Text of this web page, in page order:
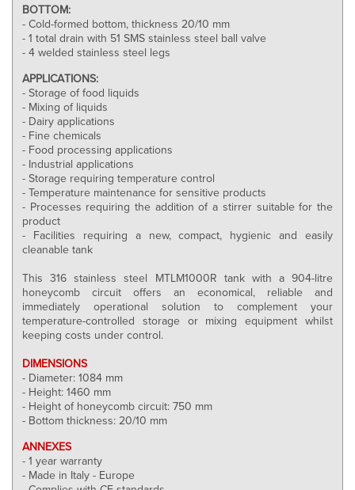
BOTTOM:
- Cold-formed bottom, thickness 20/10 mm
- 1 total drain with 51 SMS stainless steel ball valve
- 4 welded stainless steel legs
APPLICATIONS:
- Storage of food liquids
- Mixing of liquids
- Dairy applications
- Fine chemicals
- Food processing applications
- Industrial applications
- Storage requiring temperature control
- Temperature maintenance for sensitive products
- Processes requiring the addition of a stirrer suitable for the
product
- Facilities requiring a new, compact, hygienic and easily
cleanable tank
This 316 stainless steel MTLM1000R tank with a 904-litre
honeycomb circuit offers an economical, reliable and
immediately operational solution to complement your
temperature-controlled storage or mixing equipment whilst
keeping costs under control.
DIMENSIONS
- Diameter: 1084 mm
- Height: 1460 mm
- Height of honeycomb circuit: 750 mm
- Bottom thickness: 20/10 mm
ANNEXES
- 1 year warranty
- Made in Italy - Europe